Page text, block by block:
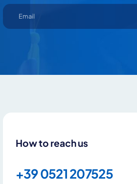
How to reach us
+39 0521 207525